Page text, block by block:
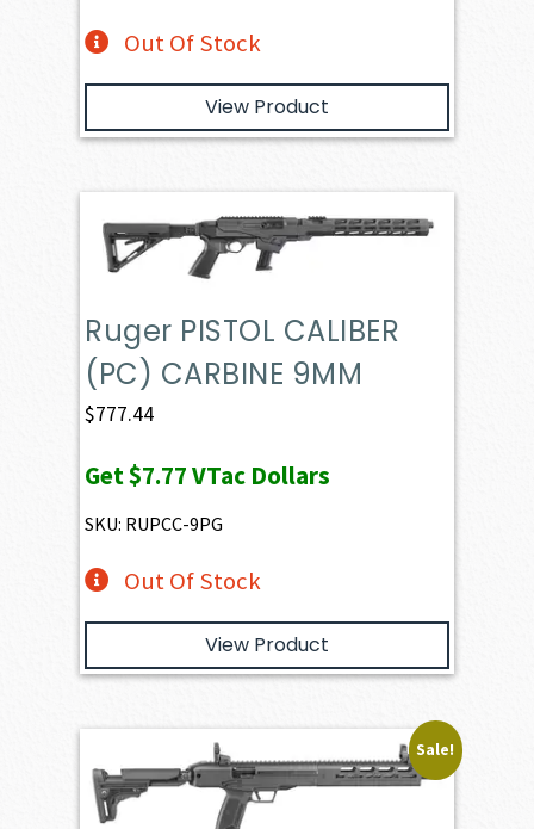
Out Of Stock
View Product
Ruger PISTOL CALIBER
(PC) CARBINE 9MM
$777.44
Get$7.77VTac Dollars
SKU: RUPCC-9PG
Out Of Stock
View Product
Sale!